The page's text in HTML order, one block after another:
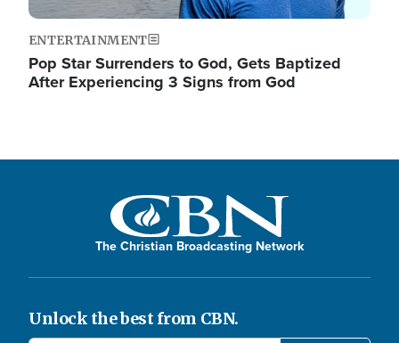
ENTERTAINMENT
Pop Star Surrenders to God, Gets Baptized
After Experiencing 3 Signs from God
The Christian Broadcasting Network
Unlock the best from CBN.